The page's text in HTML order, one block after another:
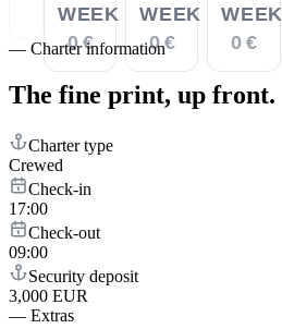
WEEK
0 €
WEEK
0 €
WEEK
0 €
— Charter information
The fine print, up front.
Charter type
Crewed
Check-in
17:00
Check-out
09:00
Security deposit
3,000 EUR
— Extras